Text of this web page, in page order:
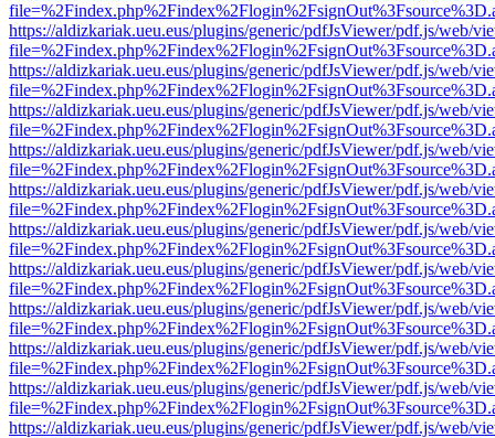
https://aldizkariak.ueu.eus/plugins/generic/pdfJsViewer/pdf.js/web/
https://aldizkariak.ueu.eus/plugins/generic/pdfJsViewer/pdf.js/web/
https://aldizkariak.ueu.eus/plugins/generic/pdfJsViewer/pdf.js/web/
https://aldizkariak.ueu.eus/plugins/generic/pdfJsViewer/pdf.js/web/
https://aldizkariak.ueu.eus/plugins/generic/pdfJsViewer/pdf.js/web/
https://aldizkariak.ueu.eus/plugins/generic/pdfJsViewer/pdf.js/web/
https://aldizkariak.ueu.eus/plugins/generic/pdfJsViewer/pdf.js/web/
https://aldizkariak.ueu.eus/plugins/generic/pdfJsViewer/pdf.js/web/
https://aldizkariak.ueu.eus/plugins/generic/pdfJsViewer/pdf.js/web/
https://aldizkariak.ueu.eus/plugins/generic/pdfJsViewer/pdf.js/web/
https://aldizkariak.ueu.eus/plugins/generic/pdfJsViewer/pdf.js/web/